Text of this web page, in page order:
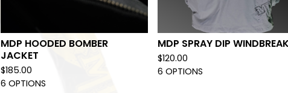
MDP HOODED BOMBER
JACKET
$185.00
6 OPTIONS
MDP SPRAY DIP
$120.00
6 OPTIONS